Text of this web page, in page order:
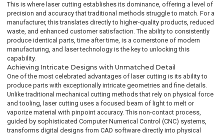
This is where laser cutting establishes its dominance, offering a level of
precision and accuracy that traditional methods struggle to match. For a
manufacturer, this translates directly to higher-quality products, reduced
waste, and enhanced customer satisfaction. The ability to consistently
produce identical parts, time after time, is a cornerstone of modern
manufacturing, and laser technology is the key to unlocking this
capability.
Achieving Intricate Designs with Unmatched Detail
One of the most celebrated advantages of laser cutting is its ability to
produce parts with exceptionally intricate geometries and fine details.
Unlike traditional mechanical cutting methods that rely on physical force
and tooling, laser cutting uses a focused beam of light to melt or
vaporize material with pinpoint accuracy. This non-contact process,
guided by sophisticated Computer Numerical Control (CNC) systems,
transforms digital designs from CAD software directly into physical